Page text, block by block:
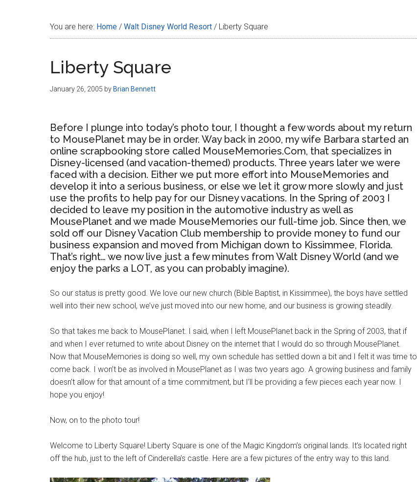
You are here: Home / Walt Disney World Resort / Liberty Square
Liberty Square
January 26, 2005 by Brian Bennett
Before I plunge into today’s photo tour, I thought a few words about my return
to MousePlanet may be in order. Way back in 2000, my wife Barbara started an
online scrapbooking store called MouseMemories.Com, that specializes in
Disney-licensed (and vacation-themed) products. Three years later we were
faced with a decision. Either we put more effort into MouseMemories and
develop it into a serious business, or else we let it grow more slowly and just
use the profits to help pay for our Disney vacations. In the Spring of 2003 I
decided to leave my position in the automotive industry as well as
MousePlanet and we made MouseMemories our full-time job. Since then, we
sold off our Disney Vacation Club membership to provide money to fund our
business expansion and moved from Michigan down to Kissimmee, Florida.
That’s right… we now live just a few minutes from Walt Disney World (and we
enjoy the parks a LOT, as you can probably imagine).
So our status is pretty good. We love our new church (Bible Baptist, in Kissimmee), the boys have settled
well into their new school, we’ve just moved into our new home, and our business is growing steadily.
So that takes me back to MousePlanet. I said, when I left MousePlanet back in the Spring of 2003, that if
and when I ever returned to write about Disney on the internet that I would do so through MousePlanet.
Now that MouseMemories is doing so well, my own schedule has settled down a bit and I felt it was time to
come back. I won’t be as involved in MousePlanet as I was two years ago. A growing business and family
doesn’t allow for that amount of a time commitment, but I’ll be providing a few pieces each year now. I
hope you enjoy!
Now, on to the photo tour!
Welcome to Liberty Square! Liberty Square is one of the Magic Kingdom’s original lands. It’s located right
off the hub, just to the left of Cinderella’s castle. Here are a few pictures of the entry way to this land.